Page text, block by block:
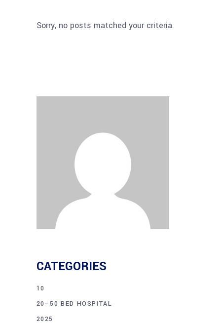
Sorry, no posts matched your criteria.
CATEGORIES
10
20–50 BED HOSPITAL
2025